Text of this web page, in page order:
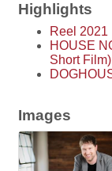
Highlights
Reel 2021
HOUSE
Short Film)
Images